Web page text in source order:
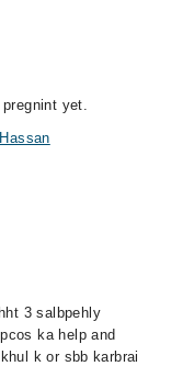
yet.
3 salbpehly
ka help and
k or sbb karbrai